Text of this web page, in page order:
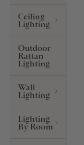
Ceiling
Lighting
Outdoor
Rattan
Lighting
Wall
Lighting
Lighting
By Room